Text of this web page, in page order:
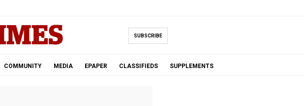
SUBSCRIBE
COMMUNITY MEDIA EPAPER CLASSIFIEDS SUPPLEMENTS